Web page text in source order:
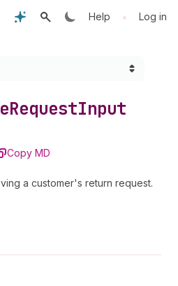
Help • Log in
RequestInput
Copy MD
a customer's return request.